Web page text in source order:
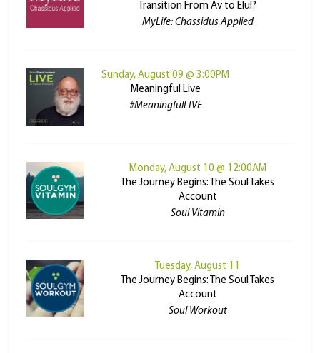
Transition From Av to Elul?
MyLife: Chassidus Applied
Sunday, August 09 @ 3:00PM
Meaningful Live
#MeaningfulLIVE
Monday, August 10 @ 12:00AM
The Journey Begins: The Soul Takes
Account
Soul Vitamin
Tuesday, August 11
The Journey Begins: The Soul Takes
Account
Soul Workout